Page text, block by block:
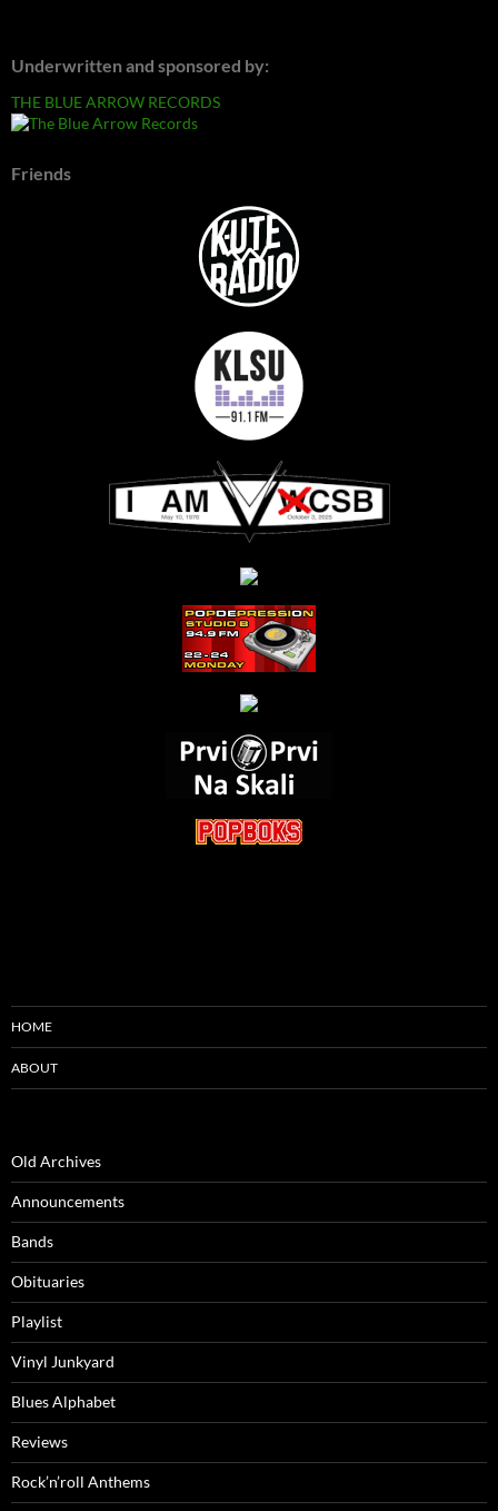
Underwritten and sponsored by:
THE BLUE ARROW RECORDS
Friends
HOME
ABOUT
Old Archives
Announcements
Bands
Obituaries
Playlist
Vinyl Junkyard
Blues Alphabet
Reviews
Rock’n’roll Anthems